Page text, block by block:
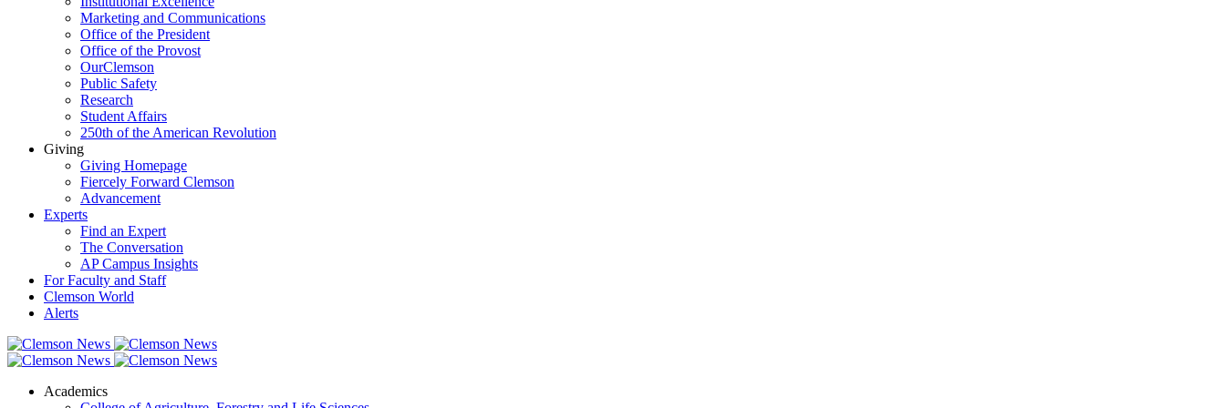
Marketing and Communications
Office of the President
Office of the Provost
OurClemson
Public Safety
Research
Student Affairs
250th of the American Revolution
Giving
Giving Homepage
Fiercely Forward Clemson
Advancement
Experts
Find an Expert
The Conversation
AP Campus Insights
For Faculty and Staff
Clemson World
Alerts
Academics